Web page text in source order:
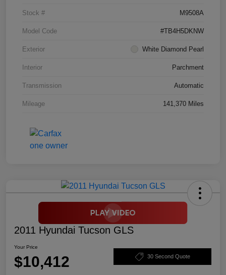
Stock # M9508A
Model Code #TB4H5DKNW
Exterior White Diamond Pearl
Interior Parchment
Transmission Automatic
Mileage 141,370 Miles
2011 Hyundai Tucson GLS
Your Price
$10,412 30 Second Quote